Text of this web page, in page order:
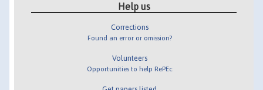
Help us
Corrections
Found an error or omission?
Volunteers
Opportunities to help RePEc